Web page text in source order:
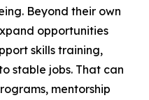
Beyond their own
opportunities
skills training,
stable jobs. That can
mentorship